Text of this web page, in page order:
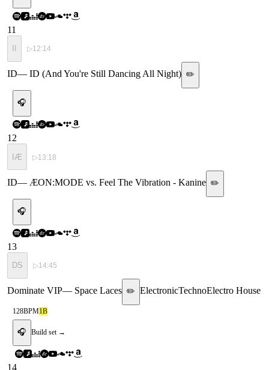
11
▷12:14
ID— ID (And You're Still Dancing All Night) ✏️
🎧
12
IÆ ▷13:18
ID— ÆON:MODE vs. Feel The Vibration - Kanine ✏️
🎧
13
DS ▷14:45
Dominate VIP— Space Laces ✏️ ElectronicTechnoElectro House
128BPM1B
🎧 Build set →
14